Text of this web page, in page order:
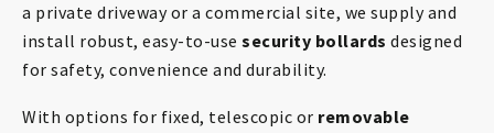
a private driveway or a commercial site, we supply and
install robust, easy-to-use security bollards designed
for safety, convenience and durability.
With options for fixed, telescopic or removable